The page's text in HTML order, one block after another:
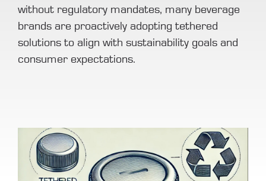
without regulatory mandates, many beverage
brands are proactively adopting tethered
solutions to align with sustainability goals and
consumer expectations.